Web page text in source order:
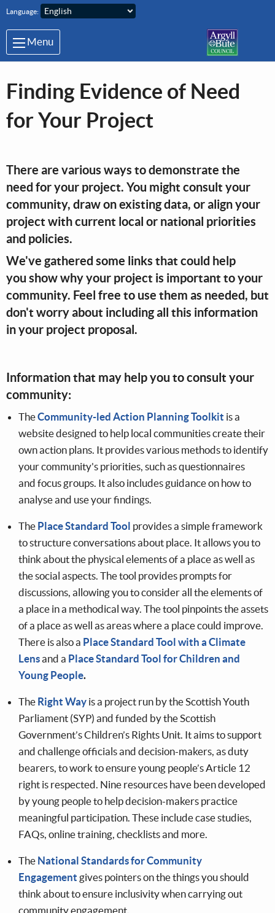
Skip to main content
Language:
Menu
Finding Evidence of Need
for Your Project
There are various ways to demonstrate the
need for your project. You might consult your
community, draw on existing data, or align your
project with current local or national priorities
and policies.
We've gathered some links that could help
you show why your project is important to your
community. Feel free to use them as needed, but
don't worry about including all this information
in your project proposal.
Information that may help you to consult your
community:
TheCommunity-led Action Planning Toolkit is a
website designed to help local communities create their
own action plans. It provides various methods to identify
your community's priorities, such as questionnaires
and focus groups. It also includes guidance on how to
analyse and use your findings.
The Place Standard Tool provides a simple framework
to structure conversations about place. It allows you to
think about the physical elements of a place as well as
the social aspects. The tool provides prompts for
discussions, allowing you to consider all the elements of
a place in a methodical way. The tool pinpoints the assets
of a place as well as areas where a place could improve.
There is also a Place Standard Tool with a Climate
Lensand a Place Standard Tool for Children and
Young People.
The Right Way is a project run by the Scottish Youth
Parliament (SYP) and funded by the Scottish
Government’s Children’s Rights Unit. It aims to support
and challenge officials and decision-makers, as duty
bearers, to work to ensure young people’s Article 12
right is respected. Nine resources have been developed
by young people to help decision-makers practice
meaningful participation. These include case studies,
FAQs, online training, checklists and more.
The National Standards for Community
Engagement gives pointers on the things you should
think about to ensure inclusivity when carrying out
community engagement.